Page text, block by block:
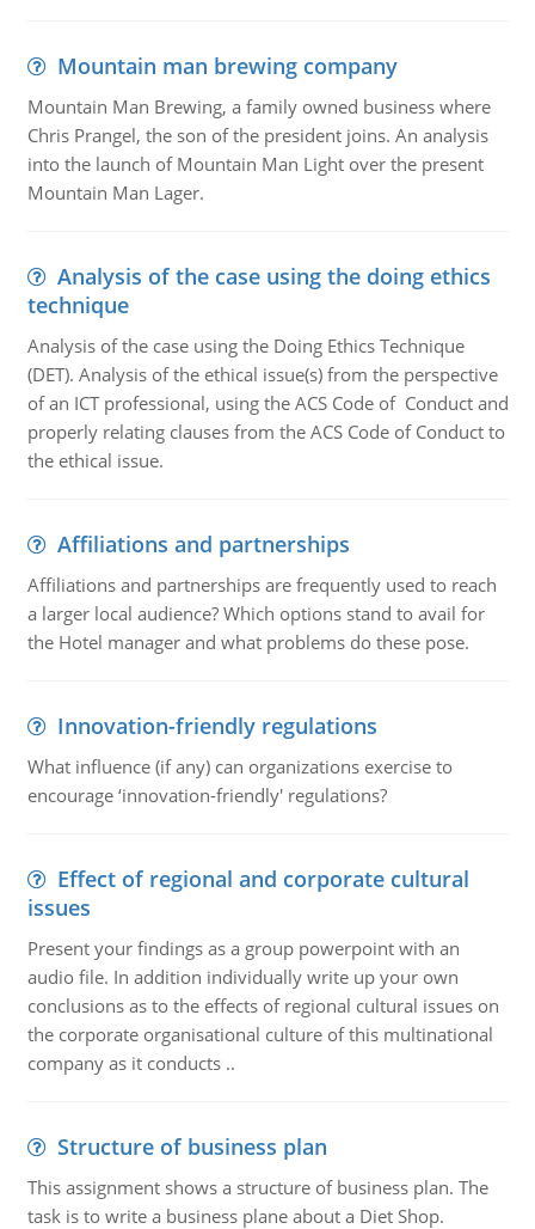
Mountain man brewing company
Mountain Man Brewing, a family owned business where
Chris Prangel, the son of the president joins. An analysis
into the launch of Mountain Man Light over the present
Mountain Man Lager.
Analysis of the case using the doing ethics
technique
Analysis of the case using the Doing Ethics Technique
(DET). Analysis of the ethical issue(s) from the perspective
of an ICT professional, using the ACS Code of Conduct and
properly relating clauses from the ACS Code of Conduct to
the ethical issue.
Affiliations and partnerships
Affiliations and partnerships are frequently used to reach
a larger local audience? Which options stand to avail for
the Hotel manager and what problems do these pose.
Innovation-friendly regulations
What influence (if any) can organizations exercise to
encourage ‘innovation-friendly' regulations?
Effect of regional and corporate cultural
issues
Present your findings as a group powerpoint with an
audio file. In addition individually write up your own
conclusions as to the effects of regional cultural issues on
the corporate organisational culture of this multinational
company as it conducts ..
Structure of business plan
This assignment shows a structure of business plan. The
task is to write a business plane about a Diet Shop.